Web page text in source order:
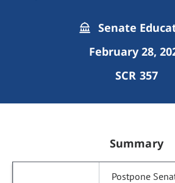
Senate
February 28,
SCR 357
Summary
Postpone